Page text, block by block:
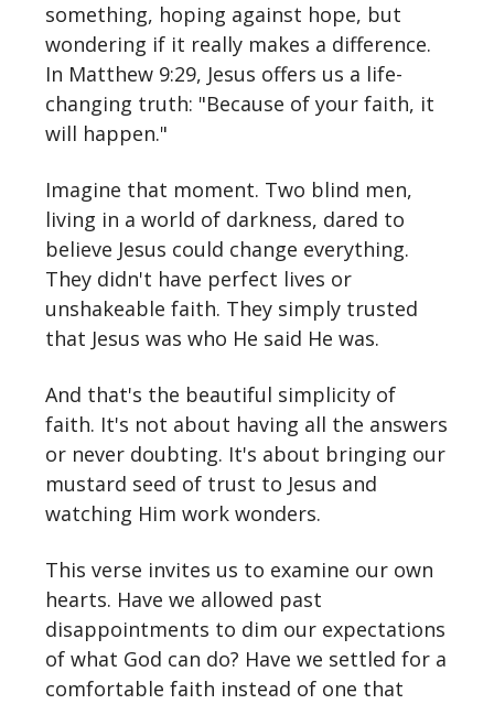
something, hoping against hope, but
wondering if it really makes a difference.
In Matthew 9:29, Jesus offers us a life-
changing truth: "Because of your faith, it
will happen."
Imagine that moment. Two blind men,
living in a world of darkness, dared to
believe Jesus could change everything.
They didn't have perfect lives or
unshakeable faith. They simply trusted
that Jesus was who He said He was.
And that's the beautiful simplicity of
faith. It's not about having all the answers
or never doubting. It's about bringing our
mustard seed of trust to Jesus and
watching Him work wonders.
This verse invites us to examine our own
hearts. Have we allowed past
disappointments to dim our expectations
of what God can do? Have we settled for a
comfortable faith instead of one that